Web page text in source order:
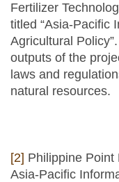
Fertilizer
titled “Asia-Pacific
Agricultural
outputs of the
laws and
natural resources.
[2] Philippine Point
Asia-Pacific